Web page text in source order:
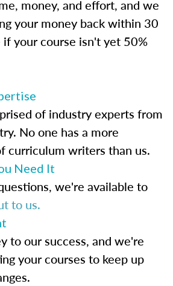
money, and effort, and we
your money back within 30
if your course isn't yet 50%
of industry experts from
No one has a more
curriculum writers than us.
Need It
we're available to
to us.
to our success, and we're
your courses to keep up